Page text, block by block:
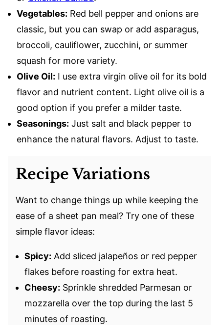
Vegetables: Red bell pepper and onions are
classic, but you can swap or add asparagus,
broccoli, cauliflower, zucchini, or summer
squash for more variety.
Olive Oil: I use extra virgin olive oil for its bold
flavor and nutrient content. Light olive oil is a
good option if you prefer a milder taste.
Seasonings: Just salt and black pepper to
enhance the natural flavors. Adjust to taste.
Recipe Variations
Want to change things up while keeping the
ease of a sheet pan meal? Try one of these
simple flavor ideas:
Spicy: Add sliced jalapeños or red pepper
flakes before roasting for extra heat.
Cheesy: Sprinkle shredded Parmesan or
mozzarella over the top during the last 5
minutes of roasting.